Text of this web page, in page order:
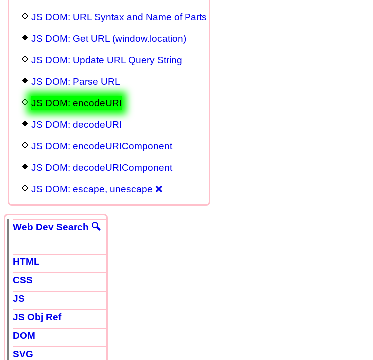
JS DOM: URL Syntax and Name of Parts
JS DOM: Get URL (window.location)
JS DOM: Update URL Query String
JS DOM: Parse URL
JS DOM: encodeURI
JS DOM: decodeURI
JS DOM: encodeURIComponent
JS DOM: decodeURIComponent
JS DOM: escape, unescape ❌
Web Dev Search 🔍
HTML
CSS
JS
JS Obj Ref
DOM
SVG